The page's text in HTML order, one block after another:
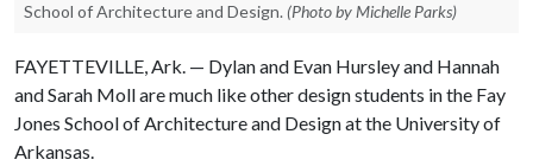
School of Architecture and Design. (Photo by Michelle Parks)
FAYETTEVILLE, Ark. — Dylan and Evan Hursley and Hannah
and Sarah Moll are much like other design students in the Fay
Jones School of Architecture and Design at the University of
Arkansas.